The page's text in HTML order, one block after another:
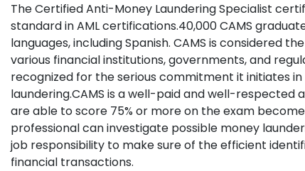
The Certified Anti-Money Laundering Specialist
standard in AML certifications.40,000 CAMS
languages, including Spanish. CAMS is considered
various financial institutions, governments, and
recognized for the serious commitment it initiates
laundering.CAMS is a well-paid and well-
are able to score 75% or more on the exam
professional can investigate possible money
job responsibility to make sure of the efficient
financial transactions.